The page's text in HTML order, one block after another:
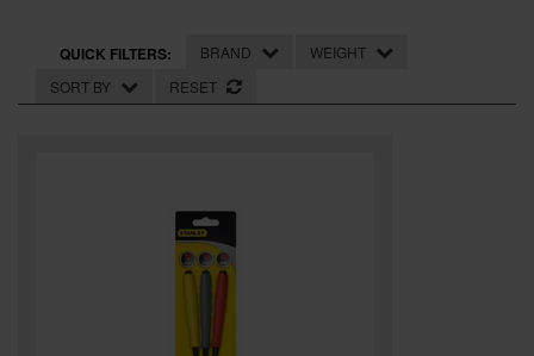
WORKWEAR
QUICK FILTERS: BRAND
WEIGHT
SORT BY
RESET